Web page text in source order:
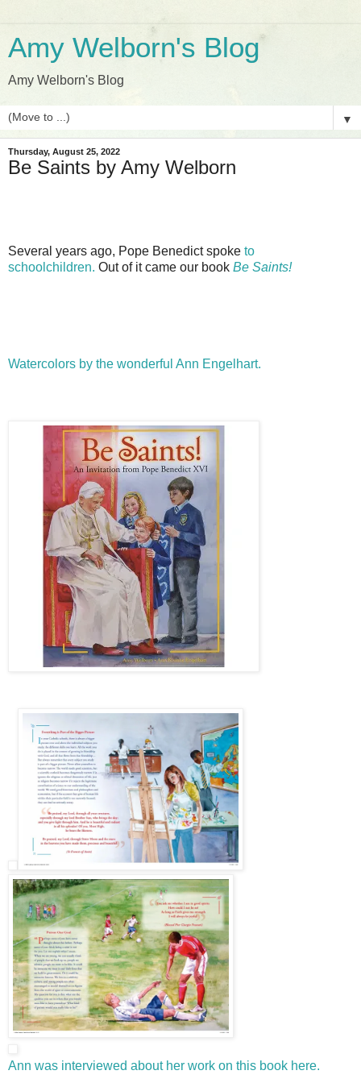
Amy Welborn's Blog
Amy Welborn's Blog
▼
Thursday, August 25, 2022
Be Saints by Amy Welborn
Several years ago, Pope Benedict spoke to
schoolchildren. Out of it came our book Be Saints!
Watercolors by the wonderful Ann Engelhart.
Ann was interviewed about her work on this book here.